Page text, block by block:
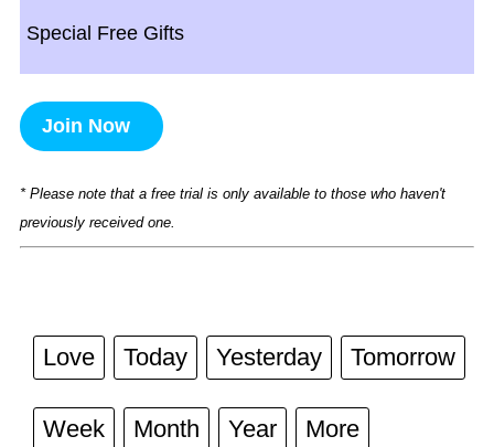
Special Free Gifts
Join Now
* Please note that a free trial is only available to those who haven't
previously received one.
Love Today Yesterday Tomorrow
Week Month Year More